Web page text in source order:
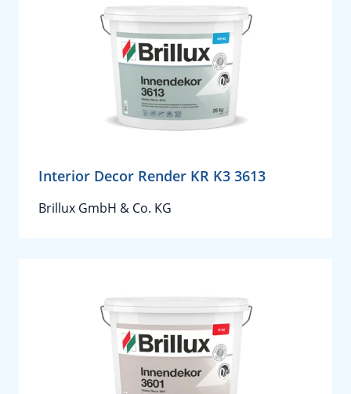
Interior Decor Render KR K3 3613
Brillux GmbH & Co. KG